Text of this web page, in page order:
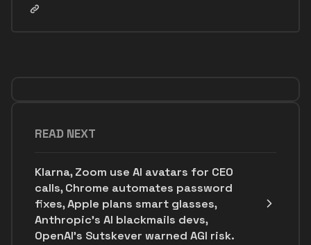
READ NEXT
Klarna, Zoom use AI avatars for CEO
calls, Chrome automates password
fixes, Apple plans smart glasses,
Anthropic's AI blackmails devs,
OpenAI’s Sutskever warned AGI risk.